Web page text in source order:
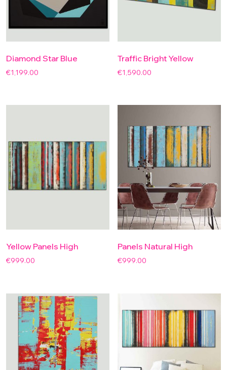
Diamond Star Blue
€1,199.00
Traffic Bright Yellow
€1,590.00
Yellow Panels High
€999.00
Panels Natural High
€999.00